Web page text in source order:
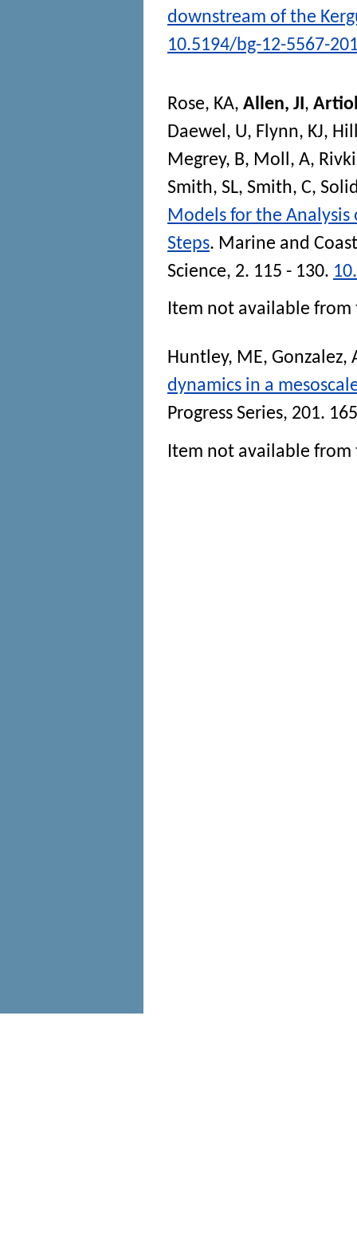
downstream of the
10.5194/bg-12-5567-
Rose, KA, Allen, JI ,
Daewel, U, Flynn, KJ,
Megrey, B, Moll, A,
Smith, SL, Smith, C,
Models for the Analysis
Steps. Marine and
Science, 2. 115 - 130.
Item not available from
Huntley, ME, Gonzalez,
dynamics in a
Progress Series, 201.
Item not available from